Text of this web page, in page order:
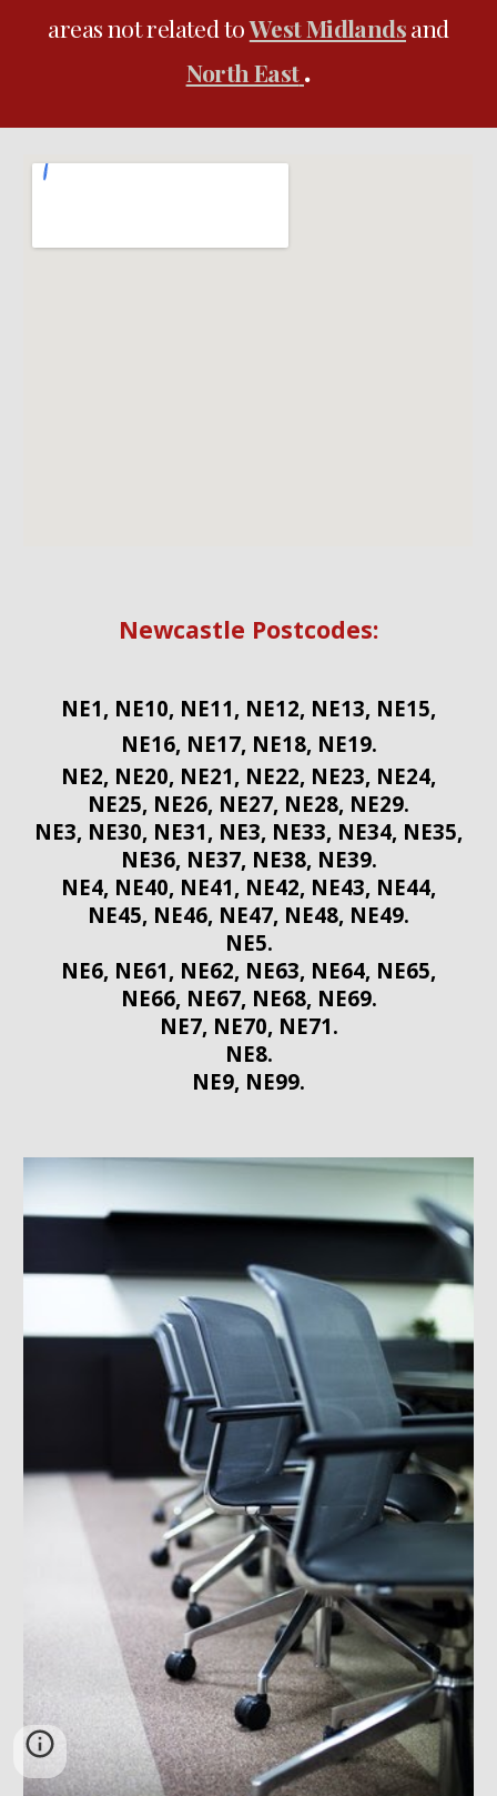
areas not related toWest Midlandsand
North East.
Newcastle Postcodes:
NE1, NE10, NE11, NE12, NE13, NE15,
NE16, NE17, NE18, NE19.
NE2, NE20, NE21, NE22, NE23, NE24,
NE25, NE26, NE27, NE28, NE29.
NE3, NE30, NE31, NE3, NE33, NE34, NE35,
NE36, NE37, NE38, NE39.
NE4, NE40, NE41, NE42, NE43, NE44,
NE45, NE46, NE47, NE48, NE49.
NE5.
NE6, NE61, NE62, NE63, NE64, NE65,
NE66, NE67, NE68, NE69.
NE7, NE70, NE71.
NE8.
NE9, NE99.